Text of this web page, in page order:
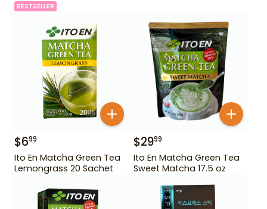
BESTSELLER
$699
Ito En Matcha Green Tea
Lemongrass 20 Sachet
$2999
Ito En Matcha Green Tea
Sweet Matcha 17.5 oz